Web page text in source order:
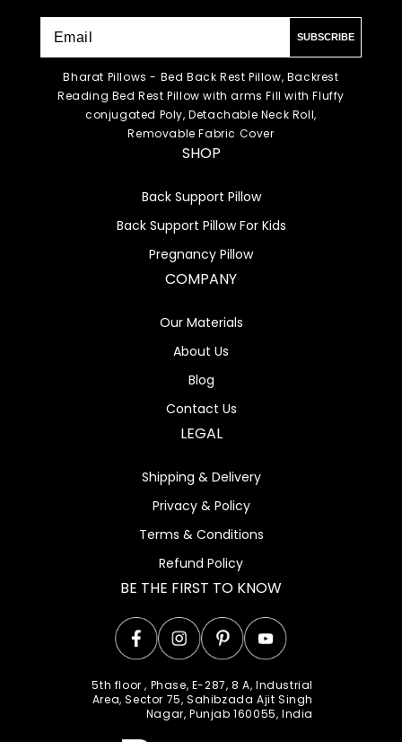
SHOP
Back Support Pillow
Back Support Pillow For Kids
Pregnancy Pillow
COMPANY
Our Materials
About Us
Blog
Contact Us
LEGAL
Shipping & Delivery
Privacy & Policy
Terms & Conditions
Refund Policy
BE THE FIRST TO KNOW
FacebookInstagramPinterestYouTube
5th floor , Phase, E-287, 8 A, Industrial
Area, Sector 75, Sahibzada Ajit Singh
Nagar, Punjab 160055, India
SUBSCRIBE
Bharat Pillows - Bed Back Rest Pillow, Backrest
Reading Bed Rest Pillow with arms Fill with Fluffy
conjugated Poly, Detachable Neck Roll,
Removable Fabric Cover